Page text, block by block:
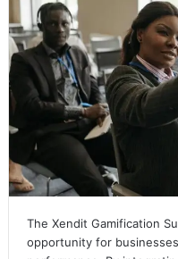
The Xendit Gamification
opportunity for